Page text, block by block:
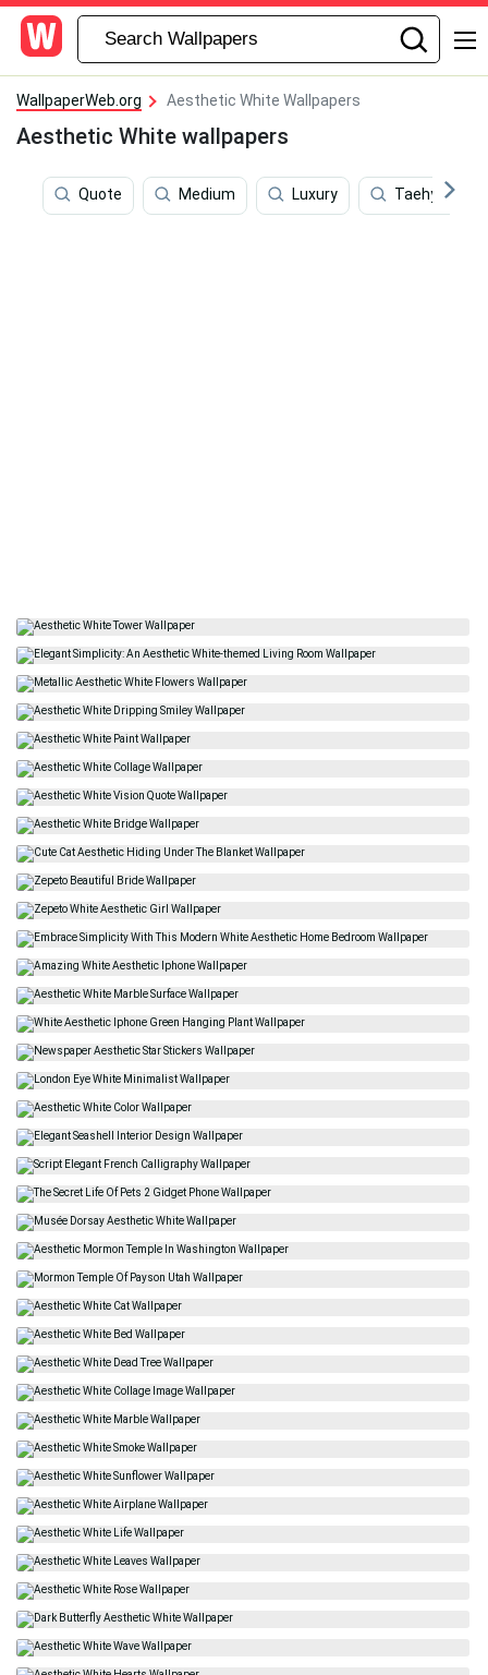
WallpaperWeb.org Aesthetic White Wallpapers
Aesthetic White wallpapers
Quote Medium Luxury Taehyung